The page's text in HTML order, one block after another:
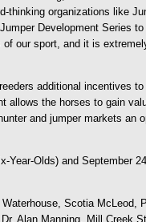
thinking organizations like
Development Series
our sport, and it is
additional incentives
the horses to gain
and jumper markets an
Olds) and September
Scotia McLeod,
Alan Manning, Mill Creek